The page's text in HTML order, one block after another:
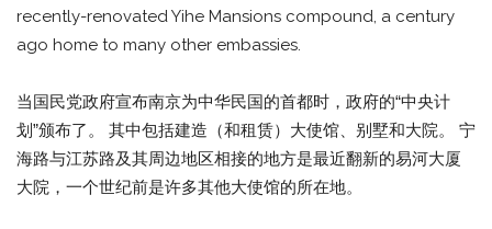
recently-renovated Yihe Mansions compound, a century
ago home to many other embassies.
当国民党政府宣布南京为中华民国的首都时，政府的“中央计
划”颁布了。 其中包括建造（和租赁）大使馆、别墅和大院。 宁
海路与江苏路及其周边地区相接的地方是最近翻新的易河大厦
大院，一个世纪前是许多其他大使馆的所在地。